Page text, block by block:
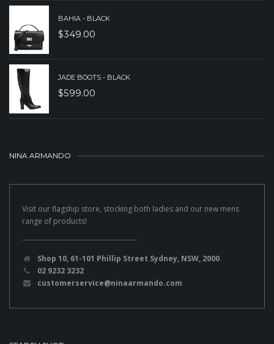
BAHIA - BLACK
$349.00
JADE BOOTS - BLACK
$599.00
NINA ARMANDO
Visit our flagship store, stocking both ladies and our new mens
range of products!
Shop 10, 61-101 Phillip Street Sydney, NSW, 2000
02 9232 3232
customerservice@ninaarmando.com